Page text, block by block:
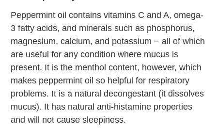
Peppermint oil contains vitamins C and A, omega-
3 fatty acids, and minerals such as phosphorus,
magnesium, calcium, and potassium − all of which
are useful for any condition where mucus is
present. It is the menthol content, however, which
makes peppermint oil so helpful for respiratory
problems. It is a natural decongestant (it dissolves
mucus). It has natural anti-histamine properties
and will not cause sleepiness.